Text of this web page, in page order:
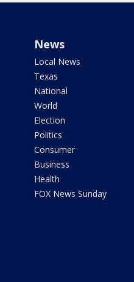
News
Local News
Texas
National
World
Election
Politics
Consumer
Business
Health
FOX News Sunday